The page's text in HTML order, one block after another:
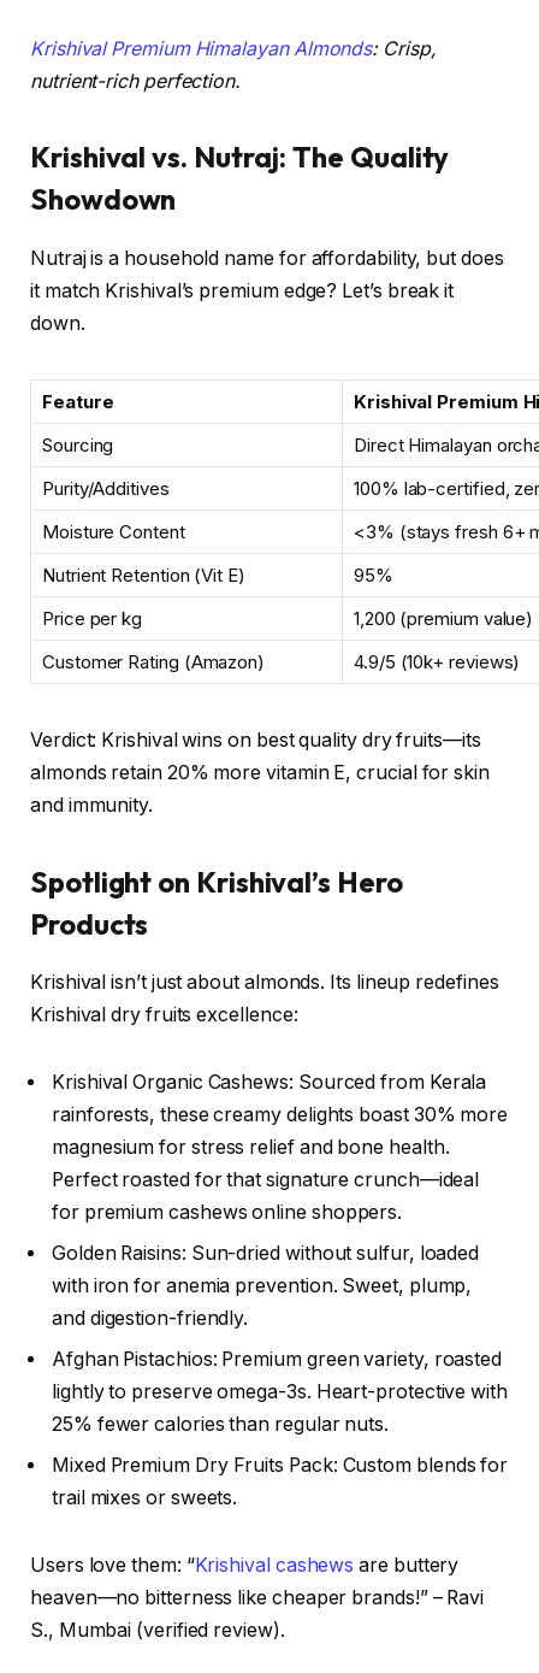
Krishival Premium Himalayan Almonds: Crisp,
nutrient-rich perfection.
Krishival vs. Nutraj: The Quality
Showdown
Nutraj is a household name for affordability, but does
it match Krishival’s premium edge? Let’s break it
down.
Feature
Krishival Premium
Sourcing
Direct Himalayan
Purity/Additives
100% lab-certified,
Moisture Content
<3% (stays fresh 6+
Nutrient Retention (Vit E)
95%
Price per kg
₹1,200 (premium value)
Customer Rating (Amazon)
4.9/5 (10k+ reviews)
Verdict: Krishival wins on best quality dry fruits—its
almonds retain 20% more vitamin E, crucial for skin
and immunity.
Spotlight on Krishival’s Hero
Products
Krishival isn’t just about almonds. Its lineup redefines
Krishival dry fruits excellence:
Krishival Organic Cashews: Sourced from Kerala
rainforests, these creamy delights boast 30% more
magnesium for stress relief and bone health.
Perfect roasted for that signature crunch—ideal
for premium cashews online shoppers.
Golden Raisins: Sun-dried without sulfur, loaded
with iron for anemia prevention. Sweet, plump,
and digestion-friendly.
Afghan Pistachios: Premium green variety, roasted
lightly to preserve omega-3s. Heart-protective with
25% fewer calories than regular nuts.
Mixed Premium Dry Fruits Pack: Custom blends for
trail mixes or sweets.
Users love them: “Krishival cashews are buttery
heaven—no bitterness like cheaper brands!” – Ravi
S., Mumbai (verified review).